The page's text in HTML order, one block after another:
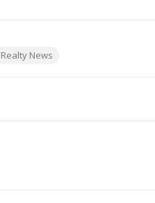
Tags:
Realty News